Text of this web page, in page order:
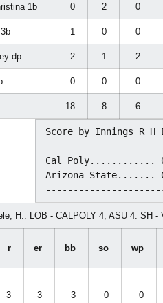
1b 0 2 0
1 0 0
dp 2 1 2
0 0 0
18 8 6
Score by Innings R H
Cal Poly............
Arizona State.......
H.. LOB - CALPOLY 4; ASU 4. SH -
r er bb so wp
3 3 3 0 0